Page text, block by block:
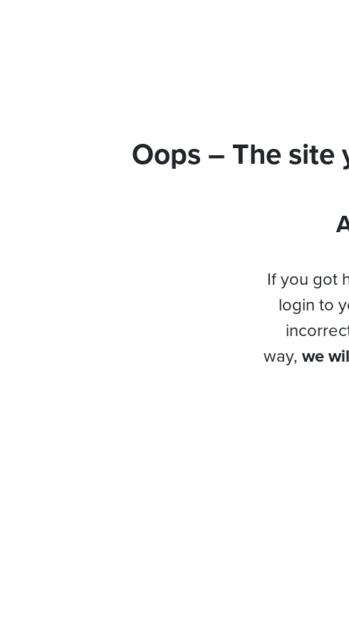
Oops – The
If you got
login to
way, we